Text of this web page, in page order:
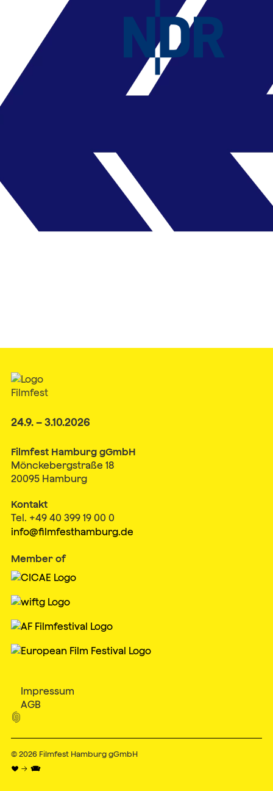
24.9. – 3.10.2026
Filmfest Hamburg gGmbH
Mönckebergstraße 18
20095 Hamburg
Kontakt
Tel. +49 40 399 19 00 0
info@filmfesthamburg.de
Member of
Impressum
AGB

© 2026 Filmfest Hamburg gGmbH
♥ → 